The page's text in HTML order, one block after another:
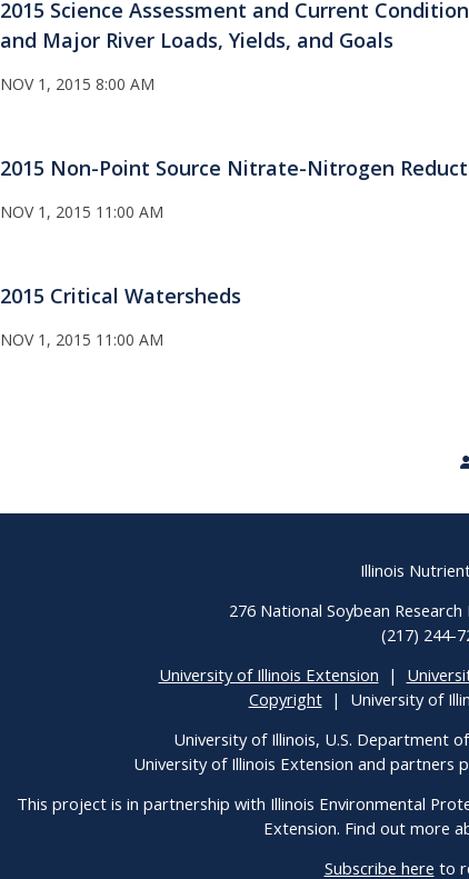
2015 Science Assessment and Current
and Major River Loads, Yields, and Goals
NOV 1, 2015 8:00 AM
2015 Non-Point Source Nitrate-Nitrogen
NOV 1, 2015 11:00 AM
2015 Critical Watersheds
NOV 1, 2015 11:00 AM
Illinois
276 National Soybean
(217) 244-
University of Illinois Extension |
Copyright| University of
University of Illinois, U.S. Department
University of Illinois Extension and
This project is in partnership with Illinois Environmental
Extension. Find out more
Subscribe here to